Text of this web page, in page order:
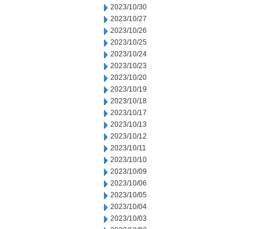
2023/10/30
2023/10/27
2023/10/26
2023/10/25
2023/10/24
2023/10/23
2023/10/20
2023/10/19
2023/10/18
2023/10/17
2023/10/13
2023/10/12
2023/10/11
2023/10/10
2023/10/09
2023/10/06
2023/10/05
2023/10/04
2023/10/03